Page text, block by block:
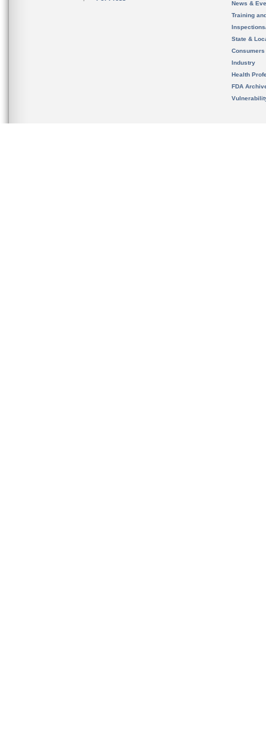
News &
Training
State &
Consumers
Industry
Health
FDA